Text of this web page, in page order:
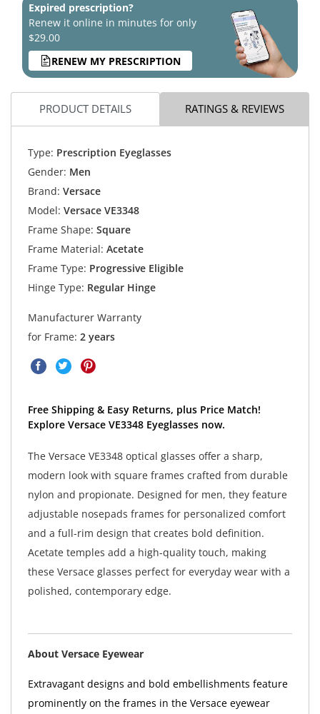
Expired prescription?
Renew it online in minutes for only
$29.00
RENEW MY PRESCRIPTION
PRODUCT DETAILS RATINGS & REVIEWS
Type: Prescription Eyeglasses
Gender: Men
Brand: Versace
Model: Versace VE3348
Frame Shape: Square
Frame Material: Acetate
Frame Type: Progressive Eligible
Hinge Type: Regular Hinge
Manufacturer Warranty
for Frame: 2 years
Free Shipping & Easy Returns, plus Price Match!
Explore Versace VE3348 Eyeglasses now.
The Versace VE3348 optical glasses offer a sharp,
modern look with square frames crafted from durable
nylon and propionate. Designed for men, they feature
adjustable nosepads frames for personalized comfort
and a full-rim design that creates bold definition.
Acetate temples add a high-quality touch, making
these Versace glasses perfect for everyday wear with a
polished, contemporary edge.
About Versace Eyewear
Extravagant designs and bold embellishments feature
prominently on the frames in the Versace eyewear